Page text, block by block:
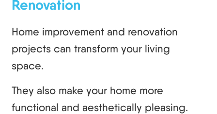
Renovation
Home improvement and renovation
projects can transform your living
space.
They also make your home more
functional and aesthetically pleasing.